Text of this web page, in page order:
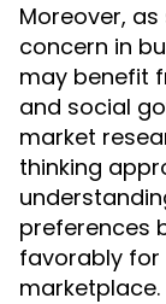
Moreover,
concern in
may benefit
and social
market
thinking
preferences
favorably for
marketplace.